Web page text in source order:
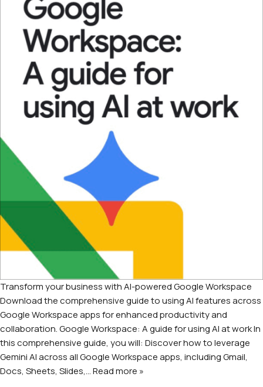
Transform your business with AI-powered Google Workspace
Download the comprehensive guide to using AI features across
Google Workspace apps for enhanced productivity and
collaboration. Google Workspace: A guide for using AI at work In
this comprehensive guide, you will: Discover how to leverage
Gemini AI across all Google Workspace apps, including Gmail,
Docs, Sheets, Slides,… Read more »